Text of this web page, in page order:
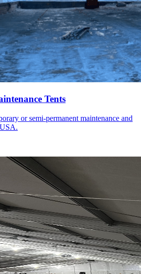
Tents
or semi-permanent maintenance and